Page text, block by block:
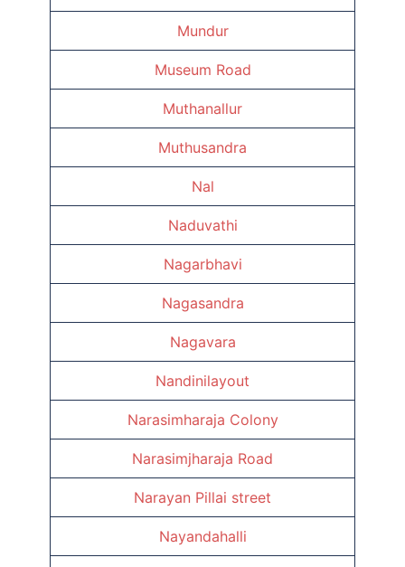
Mundur
Museum Road
Muthanallur
Muthusandra
Nal
Naduvathi
Nagarbhavi
Nagasandra
Nagavara
Nandinilayout
Narasimharaja Colony
Narasimjharaja Road
Narayan Pillai street
Nayandahalli